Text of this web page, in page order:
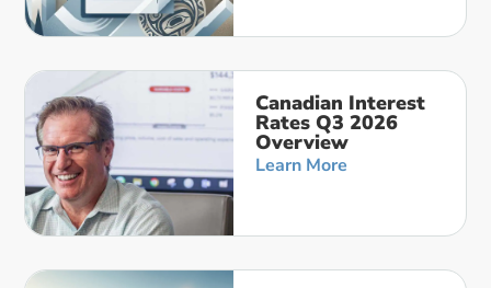
Canadian Interest
Rates Q3 2026
Overview
Learn More